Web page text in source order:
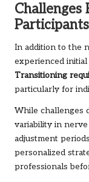
Challenges
In addition to the
experienced
Transitioning
particularly for
While challenges
variability in
adjustment
personalized
professionals